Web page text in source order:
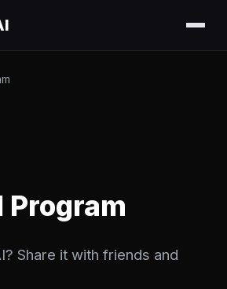
Program
Share it with friends and